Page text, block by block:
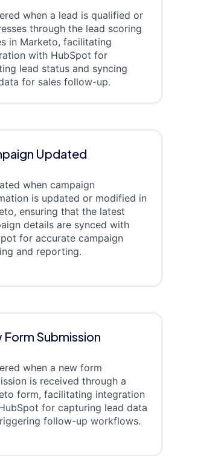
when a lead is qualified or
through the lead scoring
in Marketo, facilitating
with HubSpot for
lead status and syncing
for sales follow-up.
Updated
when campaign
is updated or modified in
ensuring that the latest
details are synced with
for accurate campaign
and reporting.
Form Submission
when a new form
is received through a
form, facilitating integration
for capturing lead data
follow-up workflows.